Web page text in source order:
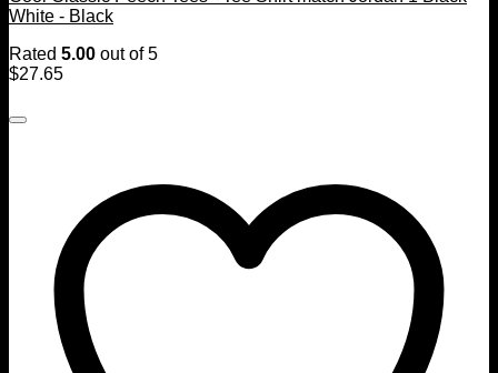
White - Black
Rated 5.00 out of 5
$27.65